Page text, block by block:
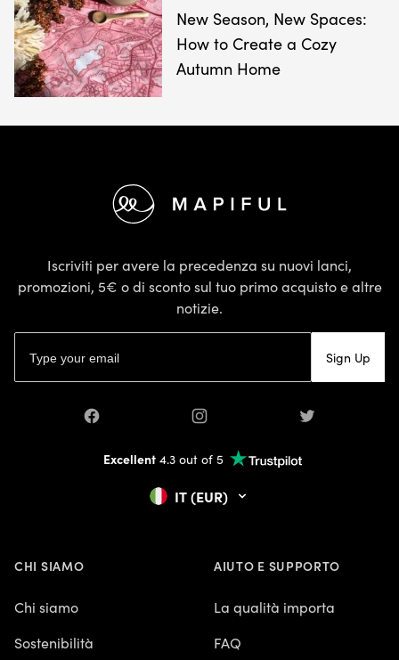
New Season, New Spaces:
How to Create a Cozy
Autumn Home
Iscriviti per avere la precedenza su nuovi lanci,
promozioni, 5€ o di sconto sul tuo primo acquisto e altre
notizie.
Sign Up
Facebook Instagram Twitter
Excellent4.3 out of 5
IT (EUR)
CHI SIAMO
Chi siamo
Sostenibilità
AIUTO E SUPPORTO
La qualità importa
FAQ